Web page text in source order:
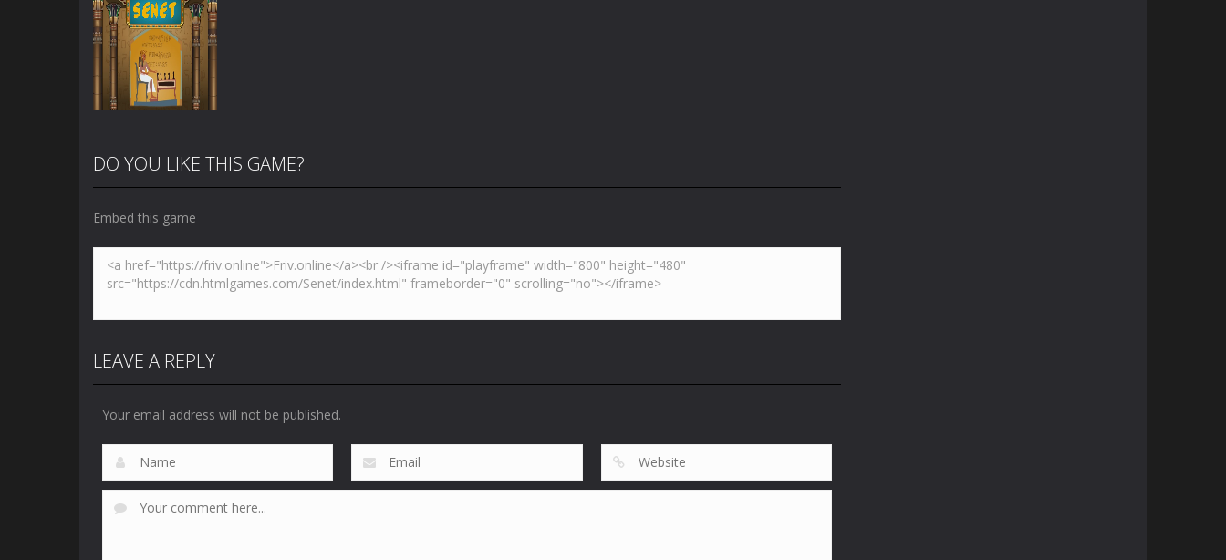
PLAY
Zoom
DO YOU LIKE THIS GAME?
Embed this game
LEAVE A REPLY
Your email address will not be published.